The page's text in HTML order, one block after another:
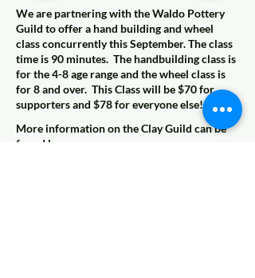
We are partnering with the Waldo Pottery
Guild to offer a hand building and wheel
class concurrently this September. The class
time is 90 minutes. The handbuilding class is
for the 4-8 age range and the wheel class is
for 8 and over. This Class will be $70 for
supporters and $78 for everyone else!
More information on the Clay Guild can be
found here: